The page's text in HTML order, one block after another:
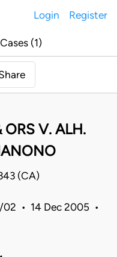
Login Register
(1)
V. ALH.
(CA)
• 14 Dec 2005 •